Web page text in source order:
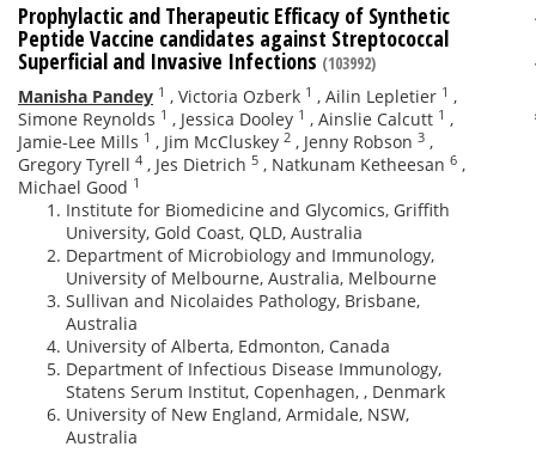
Prophylactic and Therapeutic Efficacy of Synthetic
Peptide Vaccine candidates against Streptococcal
Superficial and Invasive Infections (103992)
Manisha Pandey 1 , Victoria Ozberk 1 , Ailin Lepletier 1 ,
Simone Reynolds 1 , Jessica Dooley 1 , Ainslie Calcutt 1 ,
Jamie-Lee Mills 1 , Jim McCluskey 2 , Jenny Robson 3 ,
Gregory Tyrell 4 , Jes Dietrich 5 , Natkunam Ketheesan 6 ,
Michael Good 1
Institute for Biomedicine and Glycomics, Griffith
University, Gold Coast, QLD, Australia
Department of Microbiology and Immunology,
University of Melbourne, Australia, Melbourne
Sullivan and Nicolaides Pathology, Brisbane,
Australia
University of Alberta, Edmonton, Canada
Department of Infectious Disease Immunology,
Statens Serum Institut, Copenhagen, , Denmark
University of New England, Armidale, NSW,
Australia